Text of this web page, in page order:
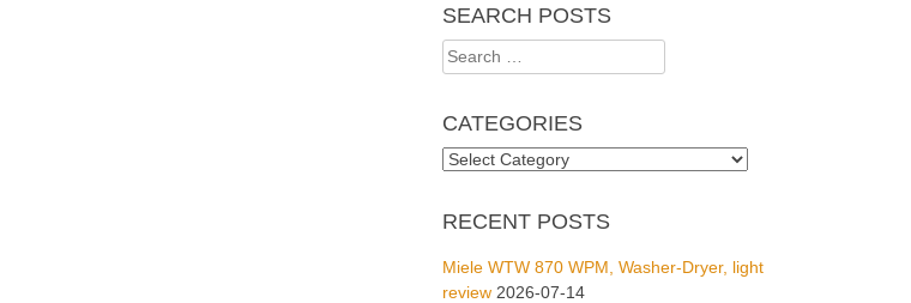
SEARCH POSTS
Search
for:
CATEGORIES
Categories
RECENT POSTS
Miele WTW 870 WPM, Washer-Dryer, light
review 2026-07-14